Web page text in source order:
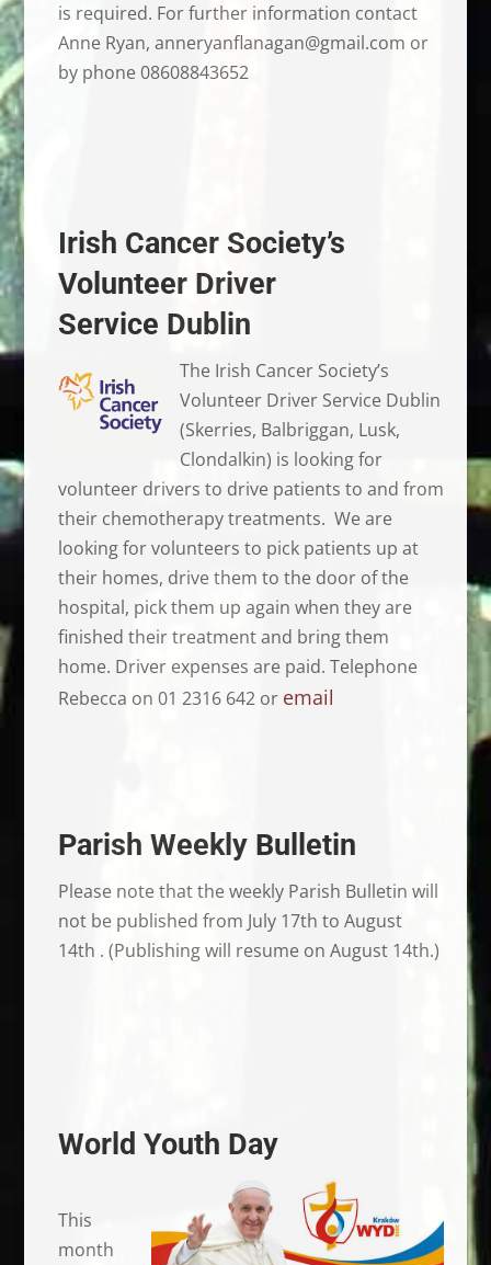
is required. For further information contact
Anne Ryan, anneryanflanagan@gmail.com or
by phone 08608843652
Irish Cancer Society’s
Volunteer Driver
Service Dublin
The Irish Cancer Society’s
Volunteer Driver Service Dublin
(Skerries, Balbriggan, Lusk,
Clondalkin) is looking for
volunteer drivers to drive patients to and from
their chemotherapy treatments. We are
looking for volunteers to pick patients up at
their homes, drive them to the door of the
hospital, pick them up again when they are
finished their treatment and bring them
home. Driver expenses are paid. Telephone
Rebecca on 01 2316 642 or email
Parish Weekly Bulletin
Please note that the weekly Parish Bulletin will
not be published from July 17th to August
14th . (Publishing will resume on August 14th.)
World Youth Day
This
month